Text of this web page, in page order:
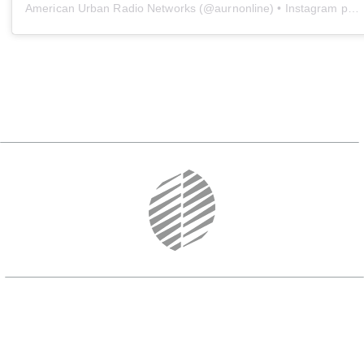
American Urban Radio Networks (@aurnonline) • Instagram photos and videos